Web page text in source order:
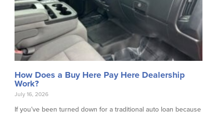
How Does a Buy Here Pay Here Dealership
Work?
July 16, 2026
If you’ve been turned down for a traditional auto loan because